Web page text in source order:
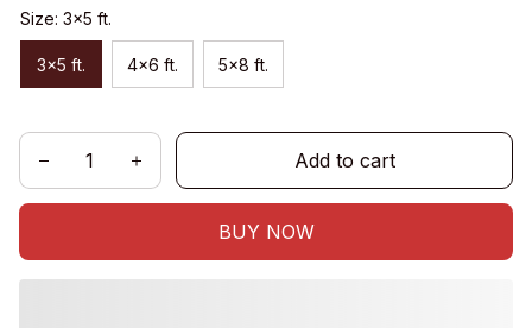
Size: 3x5 ft.
3x5 ft. 4x6 ft. 5x8 ft.
Add to cart
BUY NOW